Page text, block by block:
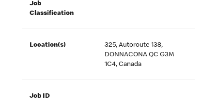
Job
Classification
Location(s)
325, Autoroute 138,
DONNACONA QC G3M
1C4, Canada
Job ID